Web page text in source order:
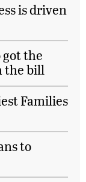
is driven
got the
the bill
Families
to